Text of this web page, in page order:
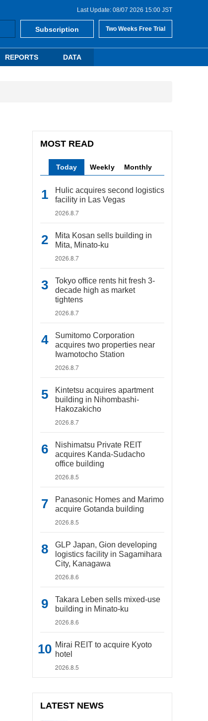
Last Update: 08/07 2026 15:00 JST
Subscription Two Weeks Free Trial
REPORTS DATA
MOST READ
Today Weekly Monthly
Hulic acquires second logistics
facility in Las Vegas
2026.8.7
Mita Kosan sells building in
Mita, Minato-ku
2026.8.7
Tokyo office rents hit fresh 3-
decade high as market
tightens
2026.8.7
Sumitomo Corporation
acquires two properties near
Iwamotocho Station
2026.8.7
Kintetsu acquires apartment
building in Nihombashi-
Hakozakicho
2026.8.7
Nishimatsu Private REIT
acquires Kanda-Sudacho
office building
2026.8.5
Panasonic Homes and Marimo
acquire Gotanda building
2026.8.5
GLP Japan, Gion developing
logistics facility in Sagamihara
City, Kanagawa
2026.8.6
Takara Leben sells mixed-use
building in Minato-ku
2026.8.6
Mirai REIT to acquire Kyoto
hotel
2026.8.5
LATEST NEWS